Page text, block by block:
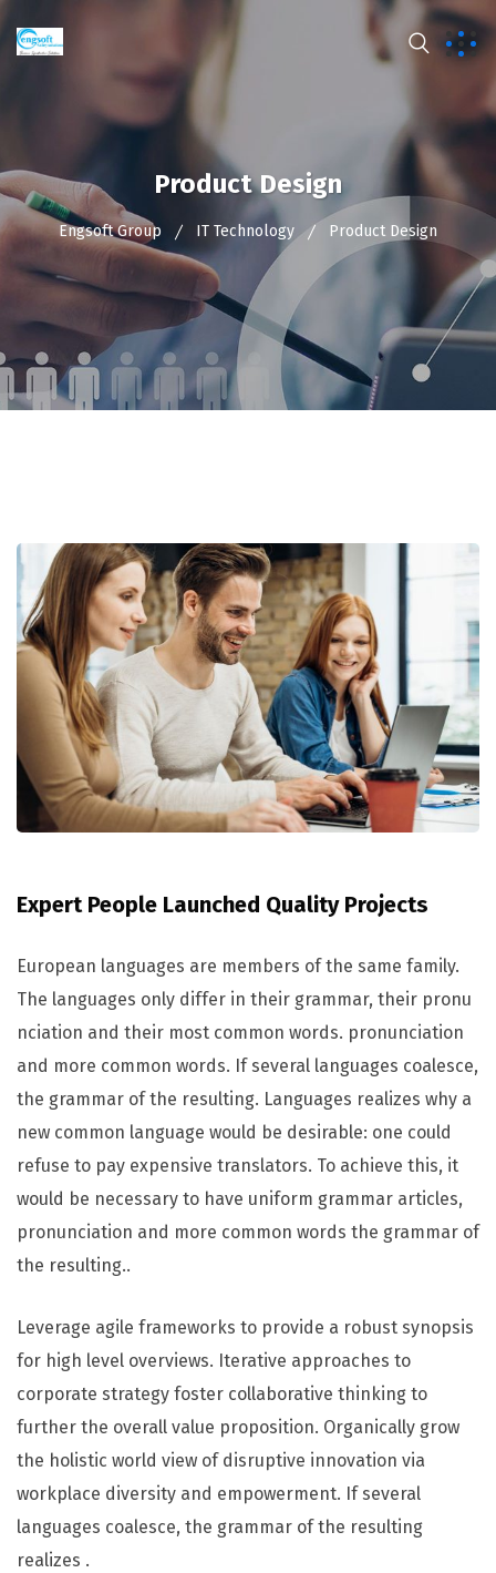
Product Design
Engsoft Group IT Technology Product Design
Expert People Launched Quality Projects
European languages are members of the same family.
The languages only differ in their grammar, their pronu
nciation and their most common words. pronunciation
and more common words. If several languages coalesce,
the grammar of the resulting. Languages realizes why a
new common language would be desirable: one could
refuse to pay expensive translators. To achieve this, it
would be necessary to have uniform grammar articles,
pronunciation and more common words the grammar of
the resulting..
Leverage agile frameworks to provide a robust synopsis
for high level overviews. Iterative approaches to
corporate strategy foster collaborative thinking to
further the overall value proposition. Organically grow
the holistic world view of disruptive innovation via
workplace diversity and empowerment. If several
languages coalesce, the grammar of the resulting
realizes .